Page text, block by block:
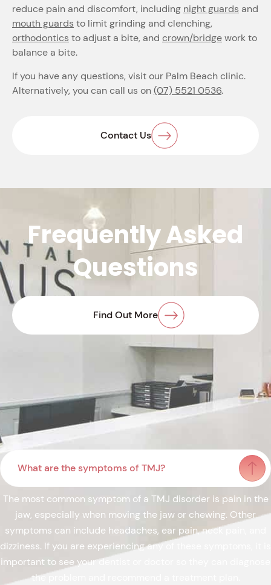
reduce pain and discomfort, including night guards and
mouth guards to limit grinding and clenching,
orthodontics to adjust a bite, and crown/bridgework to
balance a bite.
If you have any questions, visit our Palm Beach clinic.
Alternatively, you can call us on(07) 5521 0536.
Contact Us
Frequently Asked
Questions
Find Out More
What are the symptoms of TMJ?
The most common symptom of a TMJ disorder is pain in the
jaw, especially when moving the jaw or chewing. Other
symptoms can include headaches, ear pain, neck pain, and
dizziness. If you are experiencing any of these symptoms, it is
important to see your dentist or doctor so they can diagnose
the problem and recommend a treatment plan.